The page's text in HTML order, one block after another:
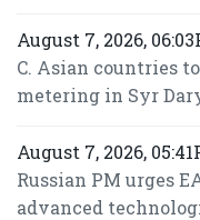
August 7, 2026,
C. Asian countries
metering in Syr
August 7, 2026,
Russian PM urges
advanced